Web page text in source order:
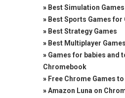
» Best Simulation
» Best Sports Games
» Best Strategy Games
» Best Multiplayer Games
» Games for babies and
Chromebook
» Free Chrome Games
»Amazon Luna on